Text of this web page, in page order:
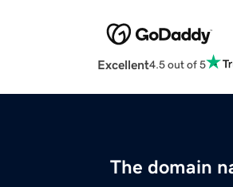
Excellent4.5 out of 5
The domain